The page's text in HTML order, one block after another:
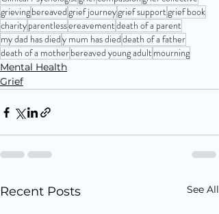
grievingbereavedgrief journeygrief supportgrief book
charityparentlessereavementdeath of a parent
my dad has diedy mum has dieddeath of a father
death of a motherbereaved young adultmourning
Mental Health
Grief
Recent Posts See All